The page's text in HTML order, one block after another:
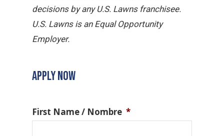
decisions by any U.S. Lawns franchisee.
U.S. Lawns is an Equal Opportunity
Employer.
APPLY NOW
First Name / Nombre *